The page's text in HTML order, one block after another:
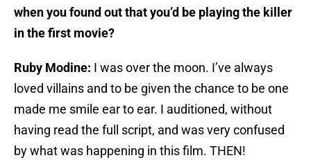
when you found out that you’d be playing the killer
in the first movie?
Ruby Modine: I was over the moon. I’ve always
loved villains and to be given the chance to be one
made me smile ear to ear. I auditioned, without
having read the full script, and was very confused
by what was happening in this film. THEN!